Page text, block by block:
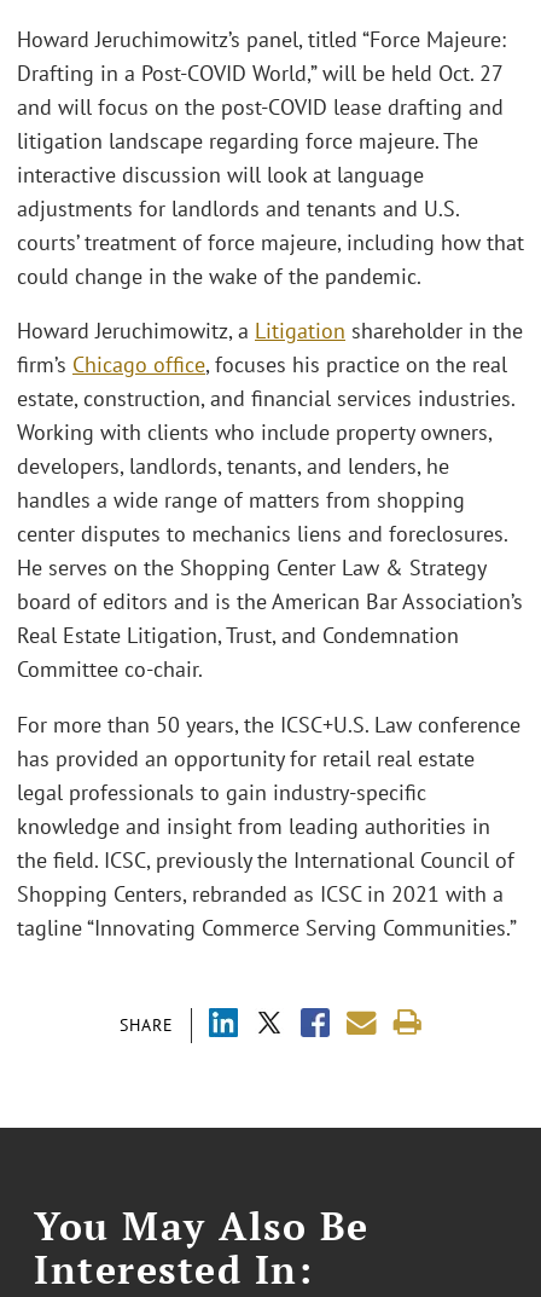
SHARE
Howard Jeruchimowitz’s panel, titled “Force Majeure:
Drafting in a Post-COVID World,” will be held Oct. 27
and will focus on the post-COVID lease drafting and
litigation landscape regarding force majeure. The
interactive discussion will look at language
adjustments for landlords and tenants and U.S.
courts’ treatment of force majeure, including how that
could change in the wake of the pandemic.
Howard Jeruchimowitz, a Litigation shareholder in the
firm’s Chicago office, focuses his practice on the real
estate, construction, and financial services industries.
Working with clients who include property owners,
developers, landlords, tenants, and lenders, he
handles a wide range of matters from shopping
center disputes to mechanics liens and foreclosures.
He serves on the Shopping Center Law & Strategy
board of editors and is the American Bar Association’s
Real Estate Litigation, Trust, and Condemnation
Committee co-chair.
For more than 50 years, the ICSC+U.S. Law conference
has provided an opportunity for retail real estate
legal professionals to gain industry-specific
knowledge and insight from leading authorities in
the field. ICSC, previously the International Council of
Shopping Centers, rebranded as ICSC in 2021 with a
tagline “Innovating Commerce Serving Communities.”
You May Also Be
Interested In: